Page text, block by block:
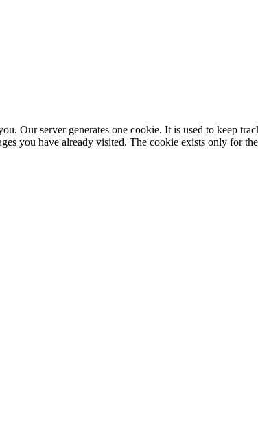
Our server generates one cookie. It is used to keep
you have already visited. The cookie exists only for